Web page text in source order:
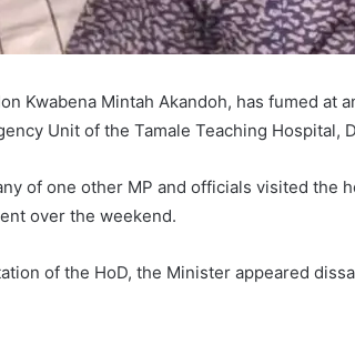
Kwabena Mintah Akandoh, has fumed at
Unit of the Tamale Teaching Hospital,
of one other MP and officials visited the
over the weekend.
of the HoD, the Minister appeared